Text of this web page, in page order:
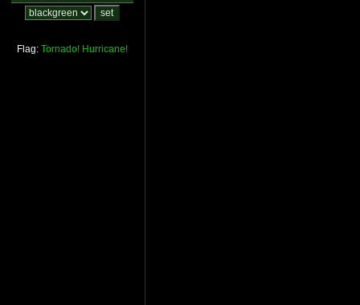
Flag: Tornado! Hurricane!